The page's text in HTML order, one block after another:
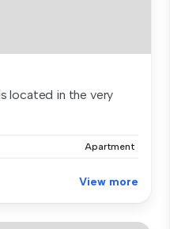
located in the very
Apartment
View more